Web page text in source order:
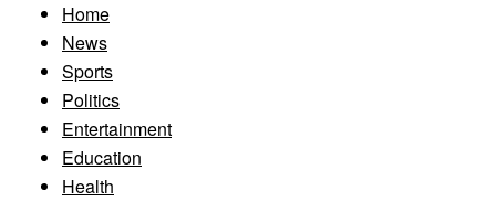
Home
News
Sports
Politics
Entertainment
Education
Health